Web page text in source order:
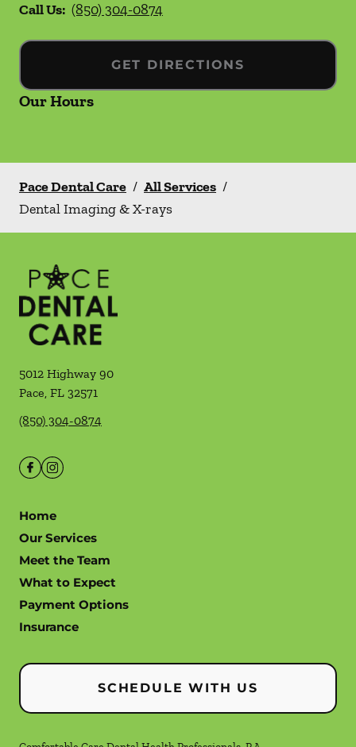
Call Us: (850) 304-0874
GET DIRECTIONS
Our Hours
Pace Dental Care / All Services /
Dental Imaging & X-rays
5012 Highway 90
Pace, FL 32571
(850) 304-0874
Home
Our Services
Meet the Team
What to Expect
Payment Options
Insurance
SCHEDULE WITH US